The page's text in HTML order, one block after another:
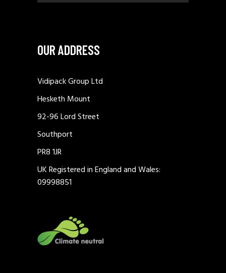
OUR ADDRESS
Vidipack Group Ltd
Hesketh Mount
92-96 Lord Street
Southport
PR8 1JR
UK Registered in England and Wales:
09998851